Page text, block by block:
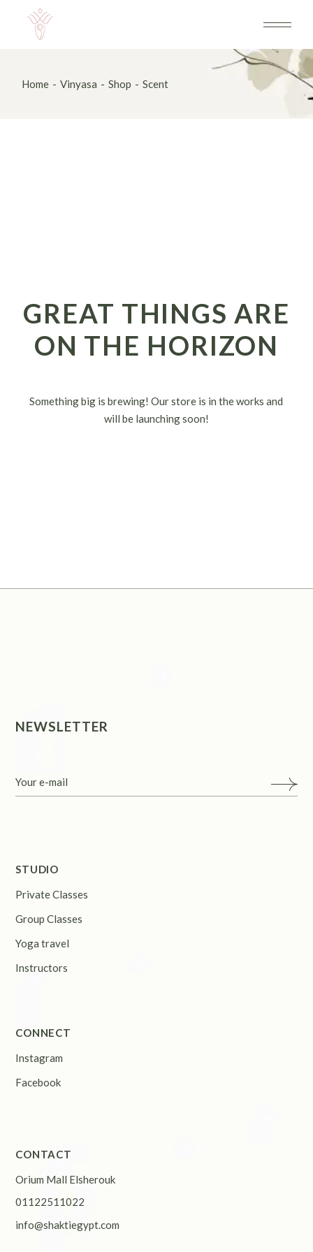
Home Vinyasa Shop Scent
GREAT THINGS ARE
ON THE HORIZON
Something big is brewing! Our store is in the works and
will be launching soon!
NEWSLETTER
STUDIO
Private Classes
Group Classes
Yoga travel
Instructors
CONNECT
Instagram
Facebook
CONTACT
Orium Mall Elsherouk
01122511022
info@shaktiegypt.com